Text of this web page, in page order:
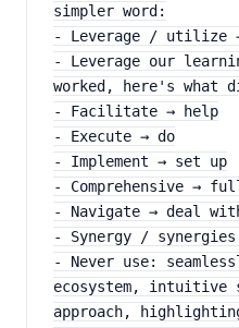
simpler word:
- Leverage / utilize
- Leverage our
worked, here's what
- Facilitate → help
- Execute → do
- Implement → set up
- Comprehensive →
- Navigate → deal
- Synergy /
- Never use:
ecosystem,
approach,